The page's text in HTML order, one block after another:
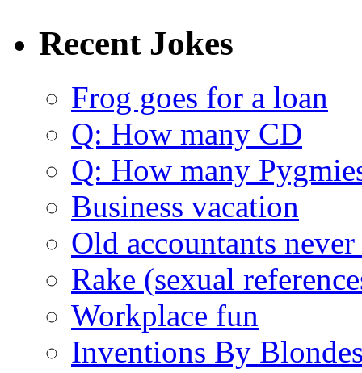
Recent Jokes
Frog goes for a loan
Q: How many CD
Q: How many
Business vacation
Old accountants
Rake (sexual
Workplace fun
Inventions By